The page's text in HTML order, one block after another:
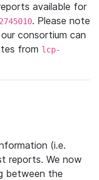
available for
. Please note
consortium can
from lcp-
(i.e.
reports. We now
between the